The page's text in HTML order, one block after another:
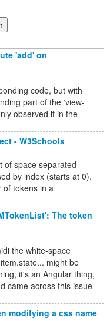
'add' on
code, but with
part of the ‘view-
observed it in the
- W3Schools
of space separated
by index (starts at 0).
of tokens in a
The token
the white-space
might be
it's an Angular thing,
came across this issue
modifying a css name